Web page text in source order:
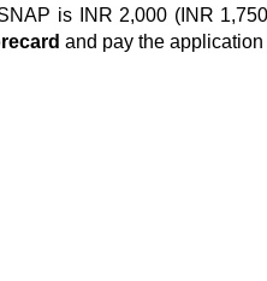
is INR 2,000 (INR
and pay the